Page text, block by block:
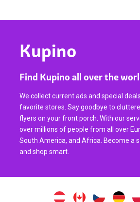
Kupino
Find Kupino all over the
We collect current ads and special
favorite stores. Say goodbye to
flyers on your front porch. With our
over millions of people from all over
South America, and Africa. Become a
and shop smart.